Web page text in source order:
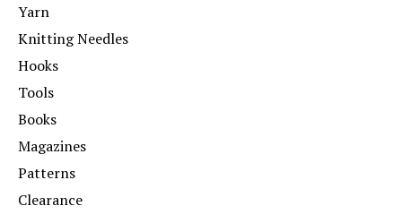
Yarn
Knitting Needles
Hooks
Tools
Books
Magazines
Patterns
Clearance